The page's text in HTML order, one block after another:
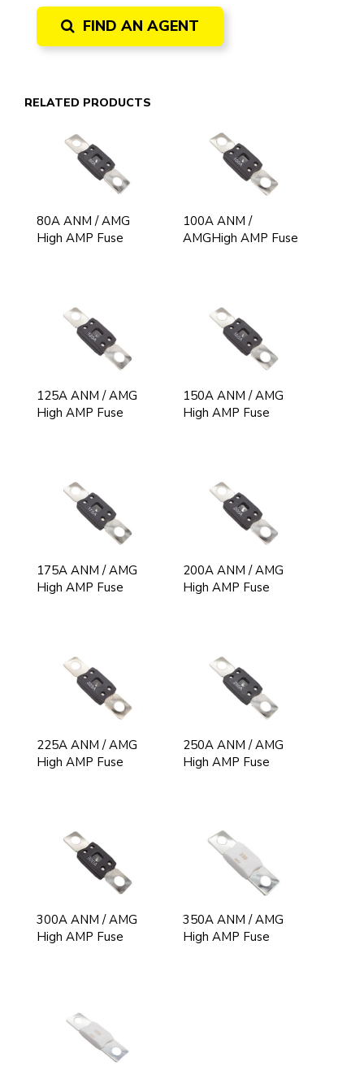
FIND AN AGENT
RELATED PRODUCTS
80A ANM / AMG
High AMP Fuse
100A ANM /
AMGHigh AMP Fuse
125A ANM / AMG
High AMP Fuse
150A ANM / AMG
High AMP Fuse
175A ANM / AMG
High AMP Fuse
200A ANM / AMG
High AMP Fuse
225A ANM / AMG
High AMP Fuse
250A ANM / AMG
High AMP Fuse
300A ANM / AMG
High AMP Fuse
350A ANM / AMG
High AMP Fuse